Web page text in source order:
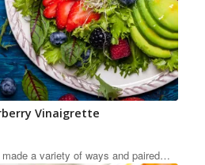
Vinaigrette
a variety of ways and paired…